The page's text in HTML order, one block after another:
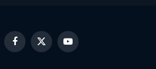
Facebook
X
(Twitter)
YouTube